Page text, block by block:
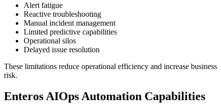
Alert fatigue
Reactive troubleshooting
Manual incident management
Limited predictive capabilities
Operational silos
Delayed issue resolution
These limitations reduce operational efficiency and increase business
risk.
Enteros AIOps Automation Capabilities